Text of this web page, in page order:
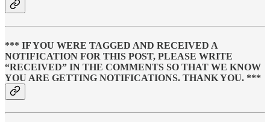
*** IF YOU WERE TAGGED AND RECEIVED A
NOTIFICATION FOR THIS POST, PLEASE WRITE
“RECEIVED” IN THE COMMENTS SO THAT WE KNOW
YOU ARE GETTING NOTIFICATIONS. THANK YOU. ***